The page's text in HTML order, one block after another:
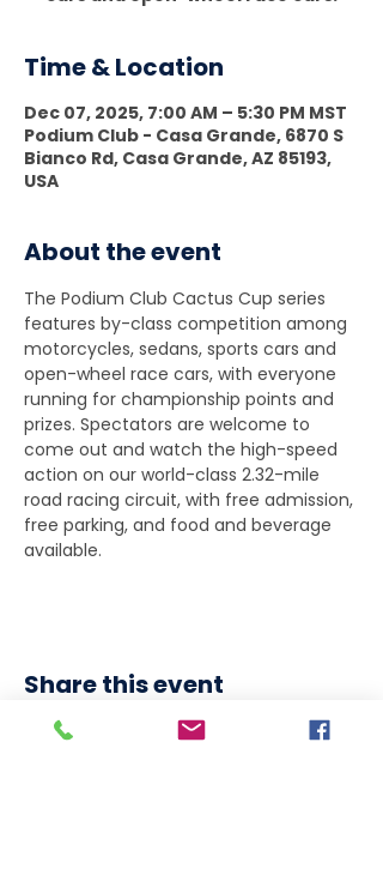
Time & Location
Dec 07, 2025, 7:00 AM – 5:30 PM MST
Podium Club - Casa Grande, 6870 S
Bianco Rd, Casa Grande, AZ 85193,
USA
About the event
The Podium Club Cactus Cup series
features by-class competition among
motorcycles, sedans, sports cars and
open-wheel race cars, with everyone
running for championship points and
prizes. Spectators are welcome to
come out and watch the high-speed
action on our world-class 2.32-mile
road racing circuit, with free admission,
free parking, and food and beverage
available.
Share this event